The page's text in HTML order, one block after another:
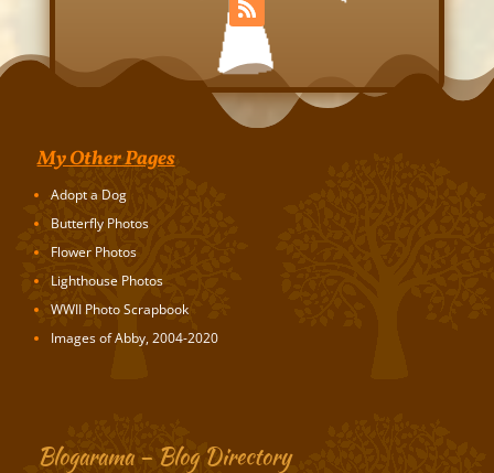
My Other Pages
Adopt a Dog
Butterfly Photos
Flower Photos
Lighthouse Photos
WWII Photo Scrapbook
Images of Abby, 2004-2020
Blogarama – Blog Directory